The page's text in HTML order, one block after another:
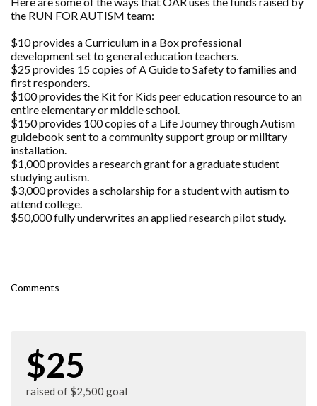
the RUN FOR AUTISM team:
$10 provides a Curriculum in a Box professional
development set to general education teachers.
$25 provides 15 copies of A Guide to Safety to families and
first responders.
$100 provides the Kit for Kids peer education resource to an
entire elementary or middle school.
$150 provides 100 copies of a Life Journey through Autism
guidebook sent to a community support group or military
installation.
$1,000 provides a research grant for a graduate student
studying autism.
$3,000 provides a scholarship for a student with autism to
attend college.
$50,000 fully underwrites an applied research pilot study.
Comments
$25
raised of $2,500 goal